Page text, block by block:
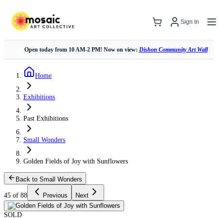
Sign In
Open today from 10 AM-2 PM! Now on view: Dishon Community Art Wall
Home
Exhibitions
Past Exhibitions
Small Wonders
Golden Fields of Joy with Sunflowers
Back to Small Wonders
45 of 88 Previous Next
SOLD